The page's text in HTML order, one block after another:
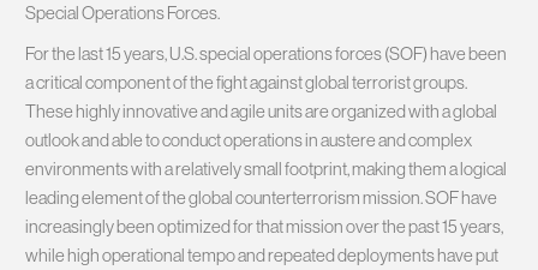
Special Operations Forces.
For the last 15 years, U.S. special operations forces (SOF) have been
a critical component of the fight against global terrorist groups.
These highly innovative and agile units are organized with a global
outlook and able to conduct operations in austere and complex
environments with a relatively small footprint, making them a logical
leading element of the global counterterrorism mission. SOF have
increasingly been optimized for that mission over the past 15 years,
while high operational tempo and repeated deployments have put